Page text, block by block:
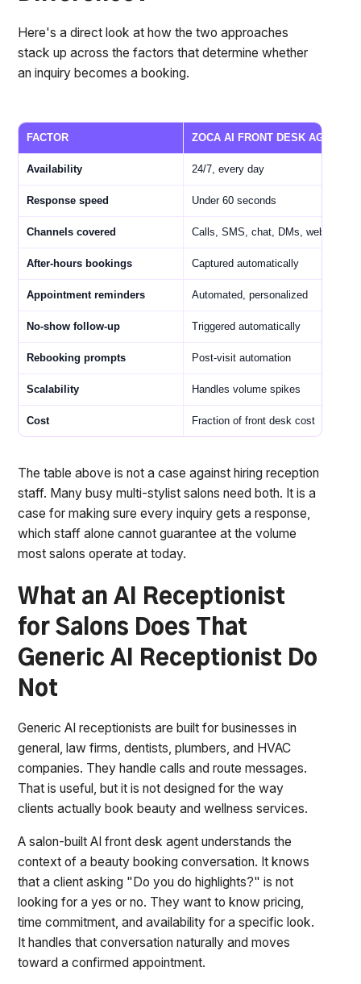
Here's a direct look at how the two approaches
stack up across the factors that determine whether
an inquiry becomes a booking.
FACTOR ZOCA AI FRONT DESK AGENT
Availability 24/7, every day
Response speed Under 60 seconds
Channels covered Calls, SMS, chat, DMs, web
After-hours bookings Captured automatically
Appointment reminders Automated, personalized
No-show follow-up Triggered automatically
Rebooking prompts Post-visit automation
Scalability Handles volume spikes
Cost Fraction of front desk cost
The table above is not a case against hiring reception
staff. Many busy multi-stylist salons need both. It is a
case for making sure every inquiry gets a response,
which staff alone cannot guarantee at the volume
most salons operate at today.
What an AI Receptionist
for Salons Does That
Generic AI Receptionist Do
Not
Generic AI receptionists are built for businesses in
general, law firms, dentists, plumbers, and HVAC
companies. They handle calls and route messages.
That is useful, but it is not designed for the way
clients actually book beauty and wellness services.
A salon-built AI front desk agent understands the
context of a beauty booking conversation. It knows
that a client asking "Do you do highlights?" is not
looking for a yes or no. They want to know pricing,
time commitment, and availability for a specific look.
It handles that conversation naturally and moves
toward a confirmed appointment.